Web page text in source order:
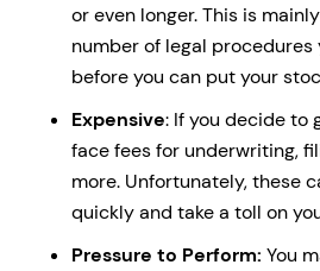
or even longer. This is
number of legal procedures
before you can put your
Expensive: If you decide to
face fees for underwriting,
more. Unfortunately, these
quickly and take a toll on
Pressure to Perform: You